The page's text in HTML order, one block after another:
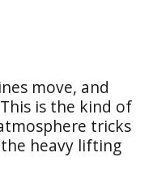
move, and
is the kind of
tricks
heavy lifting